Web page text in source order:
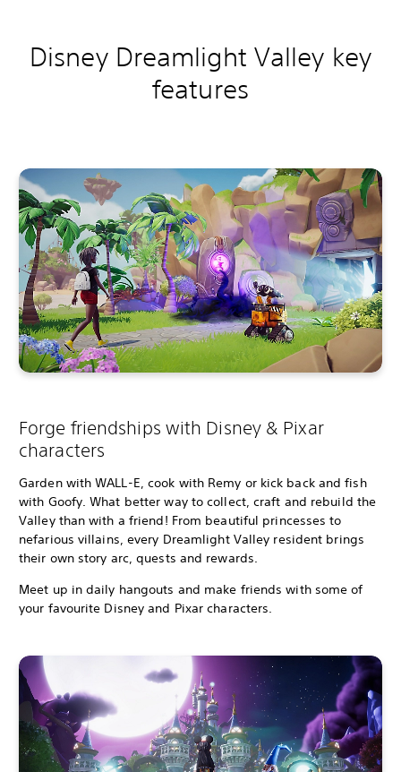
Disney Dreamlight Valley key
features
Forge friendships with Disney & Pixar
characters
Garden with WALL-E, cook with Remy or kick back and fish
with Goofy. What better way to collect, craft and rebuild the
Valley than with a friend! From beautiful princesses to
nefarious villains, every Dreamlight Valley resident brings
their own story arc, quests and rewards.
Meet up in daily hangouts and make friends with some of
your favourite Disney and Pixar characters.